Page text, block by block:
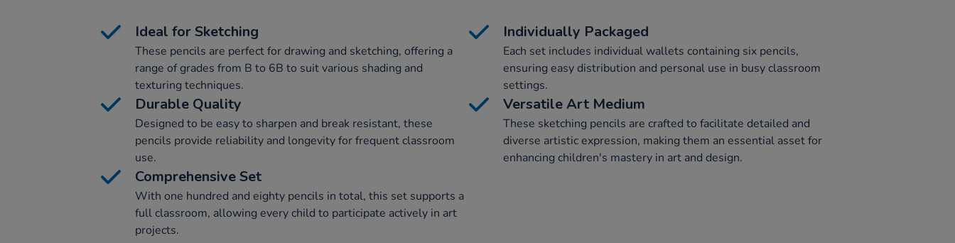
Ideal for Sketching
These pencils are perfect for drawing and sketching, offering a
range of grades from B to 6B to suit various shading and
texturing techniques.
Individually Packaged
Each set includes individual wallets containing six pencils,
ensuring easy distribution and personal use in busy classroom
settings.
Durable Quality
Designed to be easy to sharpen and break resistant, these
pencils provide reliability and longevity for frequent classroom
use.
Versatile Art Medium
These sketching pencils are crafted to facilitate detailed and
diverse artistic expression, making them an essential asset for
enhancing children's mastery in art and design.
Comprehensive Set
With one hundred and eighty pencils in total, this set supports a
full classroom, allowing every child to participate actively in art
projects.